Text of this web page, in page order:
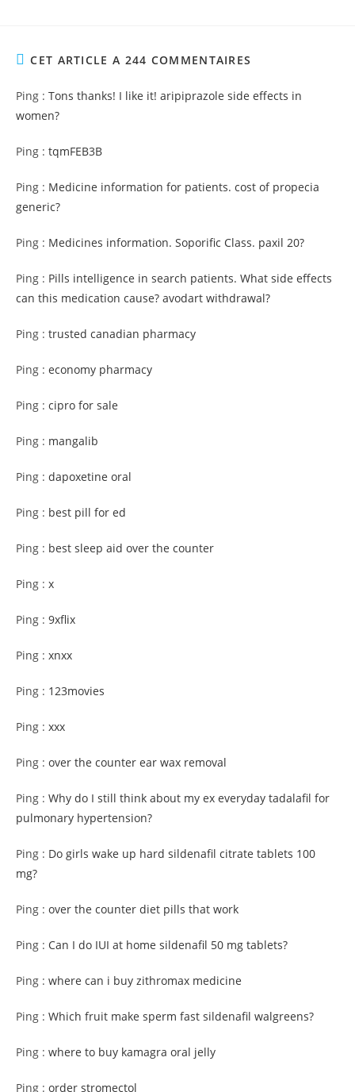
CET ARTICLE A 244 COMMENTAIRES
Ping : Tons thanks! I like it! aripiprazole side effects in
women?
Ping : tqmFEB3B
Ping : Medicine information for patients. cost of propecia
generic?
Ping : Medicines information. Soporific Class. paxil 20?
Ping : Pills intelligence in search patients. What side effects
can this medication cause? avodart withdrawal?
Ping : trusted canadian pharmacy
Ping : economy pharmacy
Ping : cipro for sale
Ping : mangalib
Ping : dapoxetine oral
Ping : best pill for ed
Ping : best sleep aid over the counter
Ping : x
Ping : 9xflix
Ping : xnxx
Ping : 123movies
Ping : xxx
Ping : over the counter ear wax removal
Ping : Why do I still think about my ex everyday tadalafil for
pulmonary hypertension?
Ping : Do girls wake up hard sildenafil citrate tablets 100
mg?
Ping : over the counter diet pills that work
Ping : Can I do IUI at home sildenafil 50 mg tablets?
Ping : where can i buy zithromax medicine
Ping : Which fruit make sperm fast sildenafil walgreens?
Ping : where to buy kamagra oral jelly
Ping : order stromectol